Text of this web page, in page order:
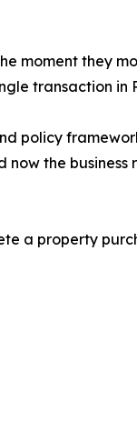
moment they
transaction in
policy
the
a property